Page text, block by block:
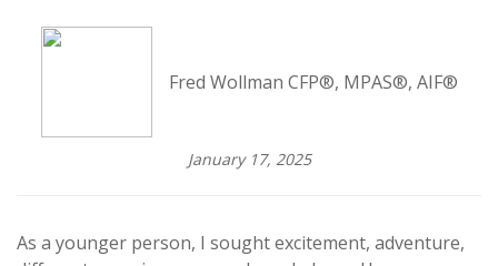
Fred Wollman CFP®, MPAS®, AIF®
January 17, 2025
As a younger person, I sought excitement, adventure,